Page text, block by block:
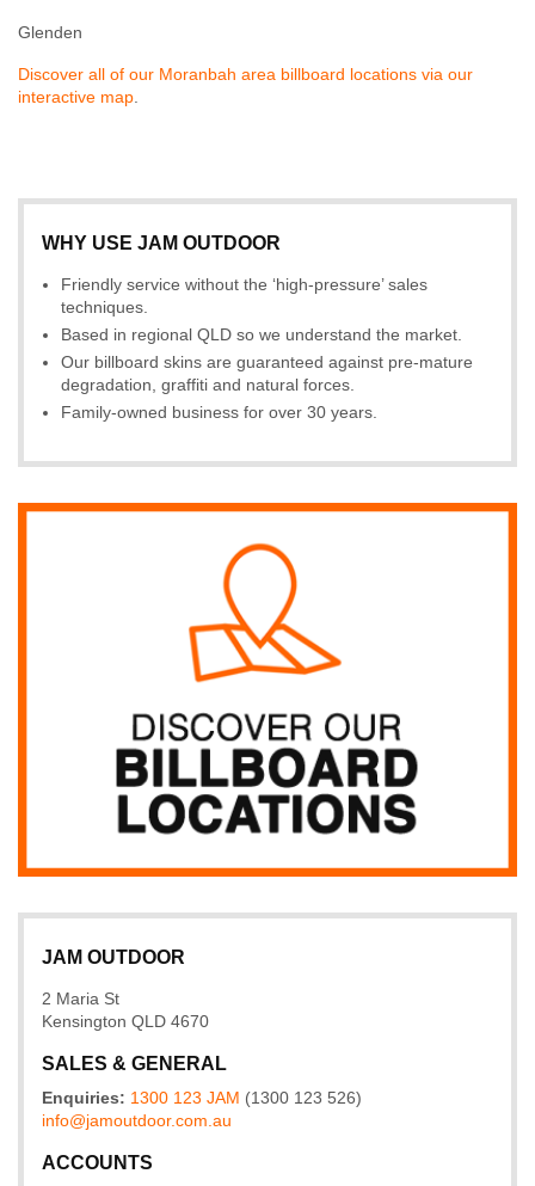
Glenden
Discover all of our Moranbah area billboard locations via our
interactive map
WHY USE JAM OUTDOOR
Friendly service without the ‘high-pressure’ sales
techniques.
Based in regional QLD so we understand the market.
Our billboard skins are guaranteed against pre-mature
degradation, graffiti and natural forces.
Family-owned business for over 30 years.
JAM OUTDOOR
2 Maria St
Kensington QLD 4670
SALES & GENERAL
Enquiries: 1300 123 JAM (1300 123 526)
info@jamoutdoor.com .au
ACCOUNTS